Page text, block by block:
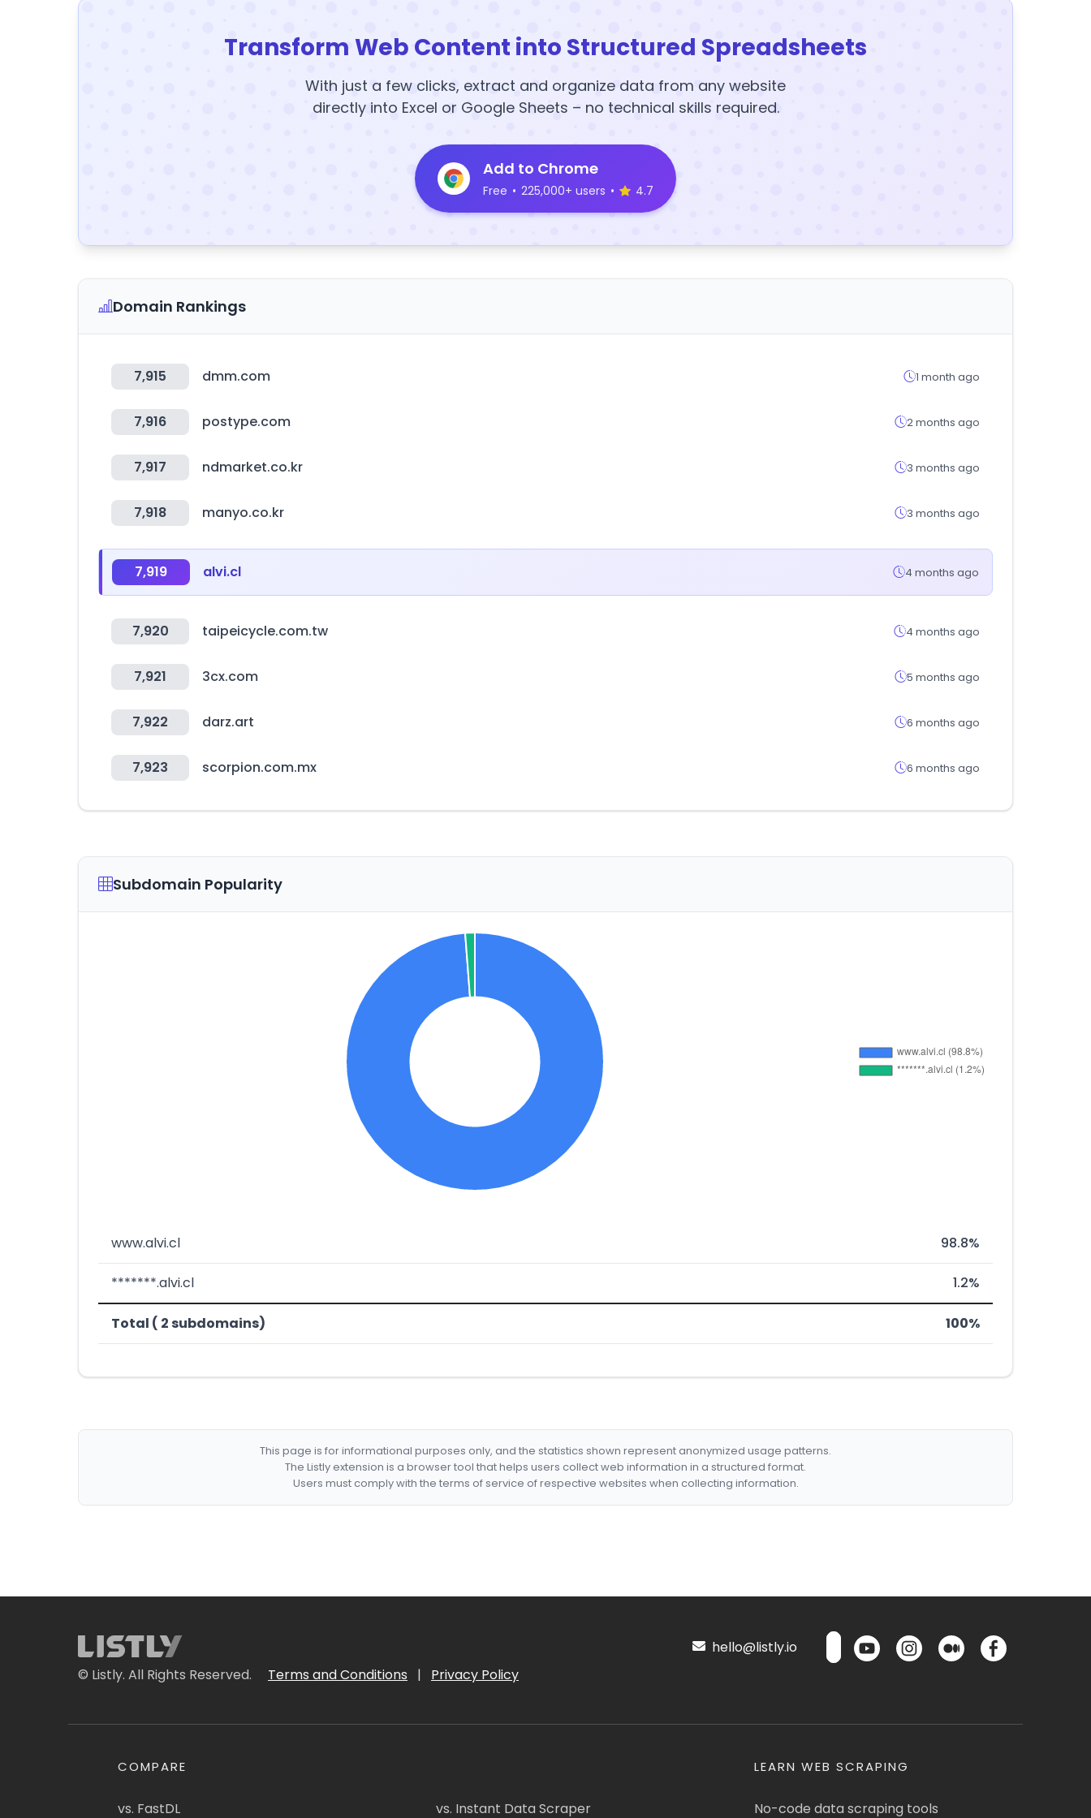
Transform Web Content into Structured Spreadsheets
With just a few clicks, extract and organize data from any website
directly into Excel or Google Sheets – no technical skills required.
Add to Chrome
Free • 225,000+ users • 4.7
Domain Rankings
7,915 dmm.com 1 month ago
7,916 postype.com 2 months ago
7,917 ndmarket.co.kr 3 months ago
7,918 manyo.co.kr 3 months ago
7,919 alvi.cl 4 months ago
7,920 taipeicycle.com.tw 4 months ago
7,921 3cx.com 5 months ago
7,922 darz.art 6 months ago
7,923 scorpion.com.mx 6 months ago
Subdomain Popularity
www.alvi.cl 98.8%
*******.alvi.cl 1.2%
Total ( 2 subdomains) 100%
This page is for informational purposes only, and the statistics shown represent anonymized usage patterns.
The Listly extension is a browser tool that helps users collect web information in a structured format.
Users must comply with the terms of service of respective websites when collecting information.
© Listly. All Rights Reserved. Terms and Conditions | Privacy Policy
hello@listly.io
COMPARE
vs. FastDL vs. Instant Data Scraper
LEARN WEB SCRAPING
No-code data scraping tools